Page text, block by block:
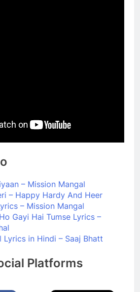
– Mission Mangal
– Happy Hardy And Heer
– Mission Mangal
Gayi Hai Tumse Lyrics –
Lyrics in Hindi – Saaj Bhatt
Platforms